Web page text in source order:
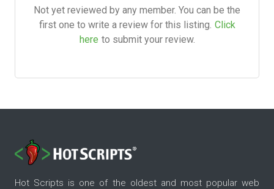
Not yet reviewed by any member. You can be the
first one to write a review for this listing. Click
here to submit your review.
Hot Scripts is one of the oldest and most popular web